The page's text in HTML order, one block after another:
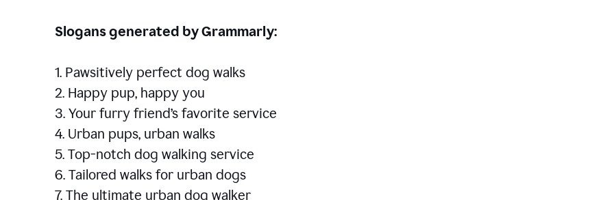
Slogans generated by Grammarly:
1. Pawsitively perfect dog walks
2. Happy pup, happy you
3. Your furry friend’s favorite service
4. Urban pups, urban walks
5. Top-notch dog walking service
6. Tailored walks for urban dogs
7. The ultimate urban dog walker